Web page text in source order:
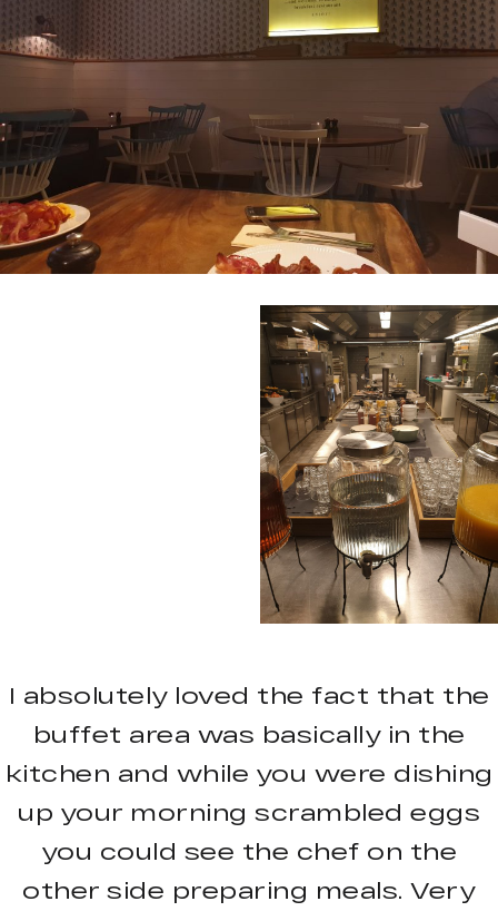
I absolutely loved the fact that the
buffet area was basically in the
kitchen and while you were dishing
up your morning scrambled eggs
you could see the chef on the
other side preparing meals. Very